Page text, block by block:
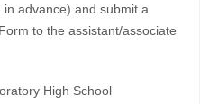
advance) and submit a
to the assistant/associate
High School